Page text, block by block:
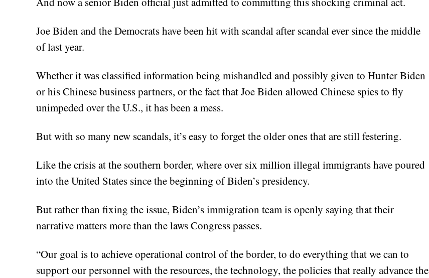
Joe Biden and the Democrats have been hit with scandal after scandal ever since the middle
of last year.
Whether it was classified information being mishandled and possibly given to Hunter Biden
or his Chinese business partners, or the fact that Joe Biden allowed Chinese spies to fly
unimpeded over the U.S., it has been a mess.
But with so many new scandals, it’s easy to forget the older ones that are still festering.
Like the crisis at the southern border, where over six million illegal immigrants have poured
into the United States since the beginning of Biden’s presidency.
But rather than fixing the issue, Biden’s immigration team is openly saying that their
narrative matters more than the laws Congress passes.
“Our goal is to achieve operational control of the border, to do everything that we can to
support our personnel with the resources, the technology, the policies that really advance the